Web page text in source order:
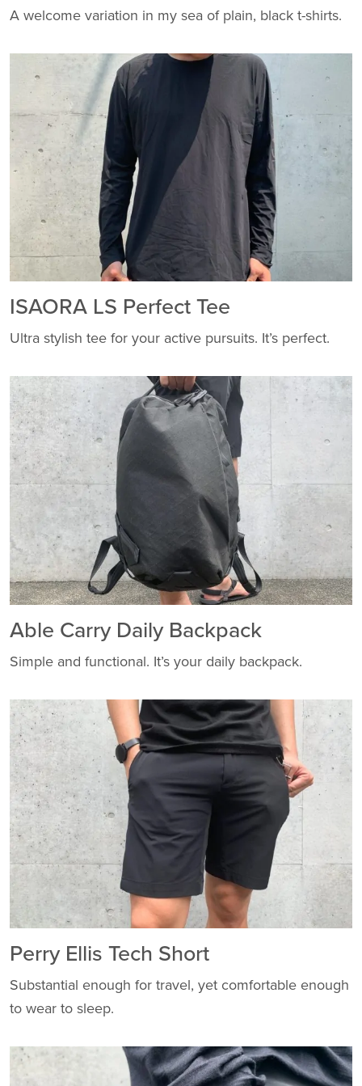
A welcome variation in my sea of plain, black t-shirts.
ISAORA LS Perfect Tee
Ultra stylish tee for your active pursuits. It’s perfect.
Able Carry Daily Backpack
Simple and functional. It’s your daily backpack.
Perry Ellis Tech Short
Substantial enough for travel, yet comfortable enough
to wear to sleep.